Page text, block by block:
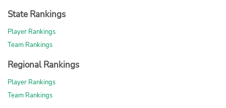
State Rankings
Player Rankings
Team Rankings
Regional Rankings
Player Rankings
Team Rankings